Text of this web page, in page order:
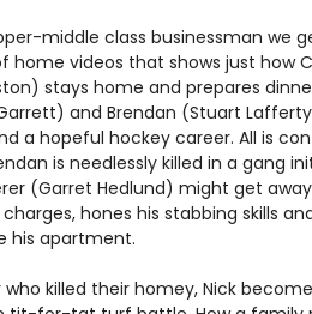
middle class businessman we
home videos that shows just how
stays home and prepares
and Brendan (Stuart
a hopeful hockey career. All is
is needlessly killed in a gang
(Garret Hedlund) might get
hones his stabbing skills
his apartment.
killed their homey, Nick